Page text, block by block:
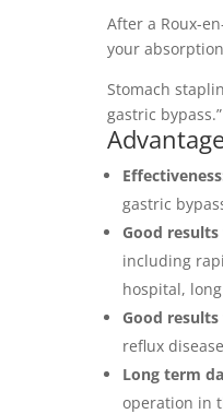
After a Roux-
your
Stomach
gastric bypass.”
gastric
Good
including
hospital,
Good
reflux
Long term
operation in